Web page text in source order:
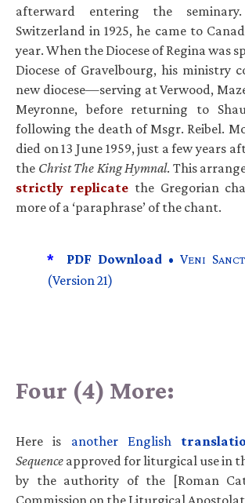
afterward entering the
Switzerland in 1925, he came to
year. When the Diocese of Regina was
Diocese of Gravelbourg, his ministry
new diocese—serving at Verwood,
Meyronne, before returning to
following the death of Msgr. Reibel.
died on 13 June 1959, just a few years
the Christ The King Hymnal. This
strictly replicatethe Gregorian
more of a ‘paraphrase’ of the chant.
* PDF Download • VENI S
(Version 21)
Four (4) More:
Here is another English
Sequence approved for liturgical use in
by the authority of the [Roman